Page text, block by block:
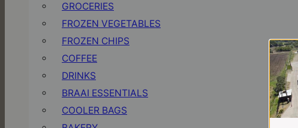
GROCERIES
FROZEN VEGETABLES
FROZEN CHIPS
COFFEE
DRINKS
BRAAI ESSENTIALS
COOLER BAGS